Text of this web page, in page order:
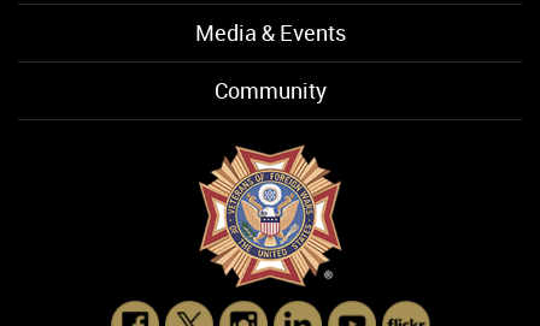
Media & Events
Community